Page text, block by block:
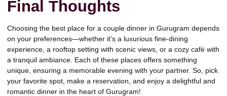
Final Thoughts
Choosing the best place for a couple dinner in Gurugram depends
on your preferences—whether it’s a luxurious fine-dining
experience, a rooftop setting with scenic views, or a cozy café with
a tranquil ambiance. Each of these places offers something
unique, ensuring a memorable evening with your partner. So, pick
your favorite spot, make a reservation, and enjoy a delightful and
romantic dinner in the heart of Gurugram!